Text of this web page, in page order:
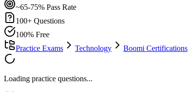
~65-75% Pass Rate
100+ Questions
100% Free
Practice Exams
Technology Boomi Certifications
Loading practice questions...